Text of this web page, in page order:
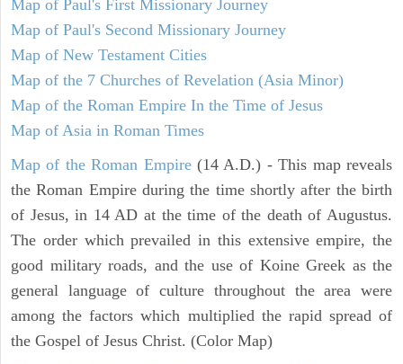
Map of Paul's First Missionary Journey
Map of Paul's Second Missionary Journey
Map of New Testament Cities
Map of the 7 Churches of Revelation (Asia Minor)
Map of the Roman Empire In the Time of Jesus
Map of Asia in Roman Times
Map of the Roman Empire(14 A.D.) - This map reveals
the Roman Empire during the time shortly after the birth
of Jesus, in 14 AD at the time of the death of Augustus.
The order which prevailed in this extensive empire, the
good military roads, and the use of Koine Greek as the
general language of culture throughout the area were
among the factors which multiplied the rapid spread of
the Gospel of Jesus Christ. (Color Map)